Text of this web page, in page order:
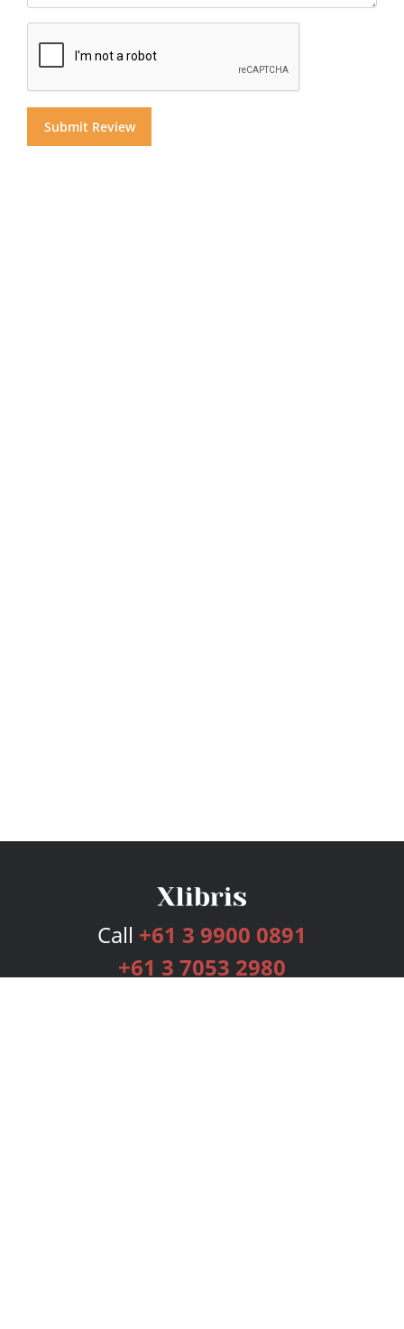
Call +61 3 9900 0891
+61 3 7053 2980